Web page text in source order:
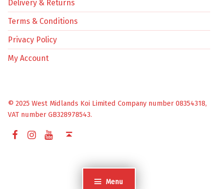
Menu
Delivery & Returns
Terms & Conditions
Privacy Policy
My Account
© 2025 West Midlands Koi Limited Company number 08354318,
VAT number GB328978543.